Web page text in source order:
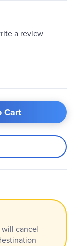
a review
Cart
will cancel